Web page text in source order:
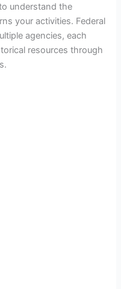
understand the
your activities. Federal
agencies, each
resources through